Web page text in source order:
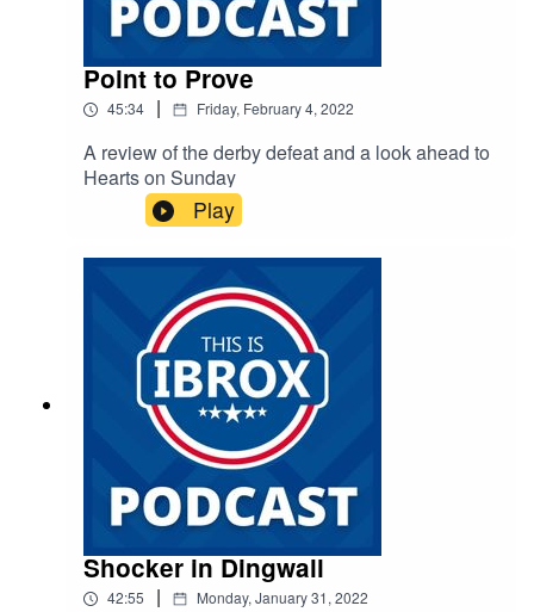
Point to Prove
45:34 | Friday, February 4, 2022
A review of the derby defeat and a look ahead to
Hearts on Sunday
Play
Shocker in Dingwall
42:55 | Monday, January 31, 2022